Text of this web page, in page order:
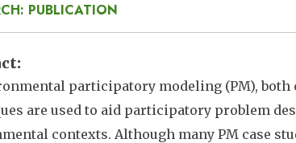
PUBLICATION
participatory modeling (PM),
are used to aid participatory problem
contexts. Although many PM case